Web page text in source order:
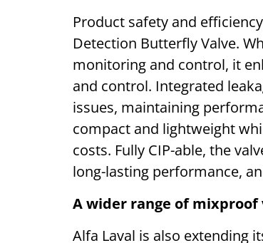
Product safety and
Detection Butterfly Valve.
monitoring and control, it
and control. Integrated
issues, maintaining
compact and lightweight
costs. Fully CIP-able, the
long-lasting performance,
A wider range of mixproof
Alfa Laval is also extending